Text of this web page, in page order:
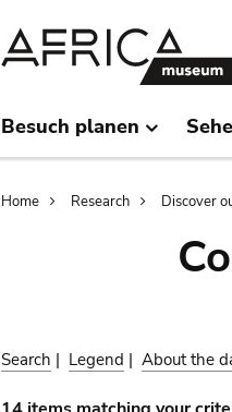
Besuch planen
Breadcrumb
Home Research Discover
Search | Legend | About the